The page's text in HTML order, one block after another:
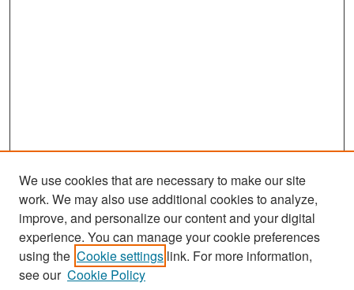
Search
Enter search terms:
We use cookies that are necessary to make our site
work. We may also use additional cookies to analyze,
improve, and personalize our content and your digital
experience. You can manage your cookie preferences
using the Cookie settings link. For more information,
see our Cookie Policy